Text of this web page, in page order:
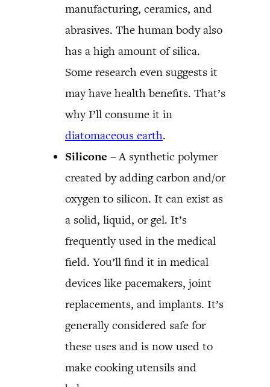
manufacturing, ceramics, and
abrasives. The human body also
has a high amount of silica.
Some research even suggests it
may have health benefits. That’s
why I’ll consume it in
diatomaceous earth.
Silicone – A synthetic polymer
created by adding carbon and/or
oxygen to silicon. It can exist as
a solid, liquid, or gel. It’s
frequently used in the medical
field. You’ll find it in medical
devices like pacemakers, joint
replacements, and implants. It’s
generally considered safe for
these uses and is now used to
make cooking utensils and